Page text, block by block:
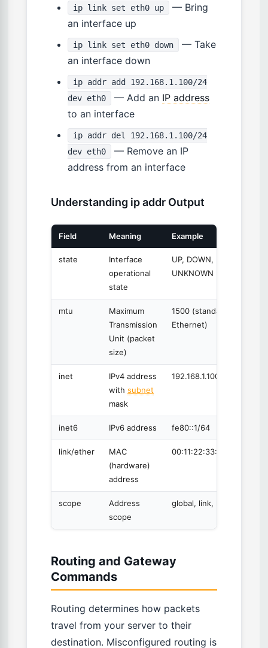
ip link set eth0 up
— Bring
an interface up
ip link set eth0 down
— Take
an interface down
ip addr add 192.168.1.100/24
dev eth0
— Add an IP address
to an interface
ip addr del 192.168.1.100/24
dev eth0
— Remove an IP
address from an interface
Understanding ip addr Output
Field Meaning Example
state
Interface
operational
state
UP, DOWN,
UNKNOWN
mtu
Maximum
Transmission
Unit (packet
size)
1500 (standard
Ethernet)
inet
IPv4 address
with subnet
mask
192.168.1.100/24
inet6 IPv6 address fe80::1/64
link/ether
MAC
(hardware)
address
00:11:22:33:44:55
scope
Address
scope
global, link, host
Routing and Gateway
Commands
Routing determines how packets
travel from your server to their
destination. Misconfigured routing is